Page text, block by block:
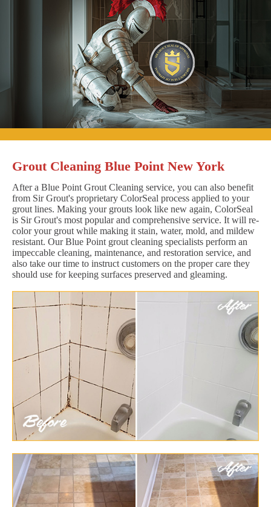
Grout Cleaning Blue Point New York
After a Blue Point Grout Cleaning service, you can also benefit
from Sir Grout's proprietary ColorSeal process applied to your
grout lines. Making your grouts look like new again, ColorSeal
is Sir Grout's most popular and comprehensive service. It will re-
color your grout while making it stain, water, mold, and mildew
resistant. Our Blue Point grout cleaning specialists perform an
impeccable cleaning, maintenance, and restoration service, and
also take our time to instruct customers on the proper care they
should use for keeping surfaces preserved and gleaming.